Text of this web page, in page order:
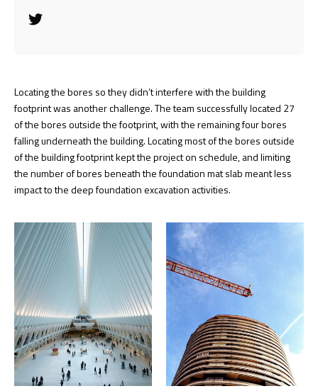
Locating the bores so they didn’t interfere with the building
footprint was another challenge. The team successfully located 27
of the bores outside the footprint, with the remaining four bores
falling underneath the building. Locating most of the bores outside
of the building footprint kept the project on schedule, and limiting
the number of bores beneath the foundation mat slab meant less
impact to the deep foundation excavation activities.